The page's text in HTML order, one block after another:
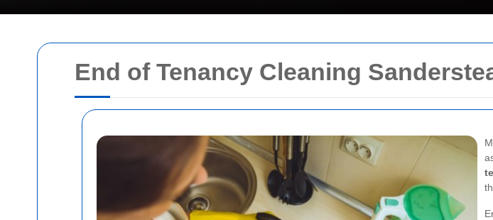
End of Tenancy Cleaning